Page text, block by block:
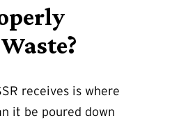
receives is where
it be poured down